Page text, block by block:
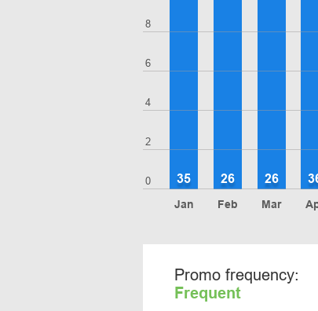
0
2
4
6
8
Jan
35
Feb
26
Mar
26
Promo frequency:
Frequent